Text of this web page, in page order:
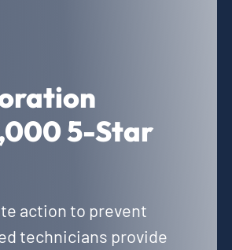
5-Star
action to prevent
technicians provide